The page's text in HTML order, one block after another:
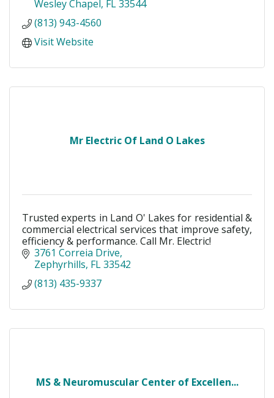
Wesley Chapel FL33544
(813) 943-4560
Visit Website
Mr Electric Of Land O Lakes
Trusted experts in Land O' Lakes for residential &
commercial electrical services that improve safety,
efficiency & performance. Call Mr. Electric!
3761 Correia Drive
Zephyrhills FL33542
(813) 435-9337
MS & Neuromuscular Center of Excellen...